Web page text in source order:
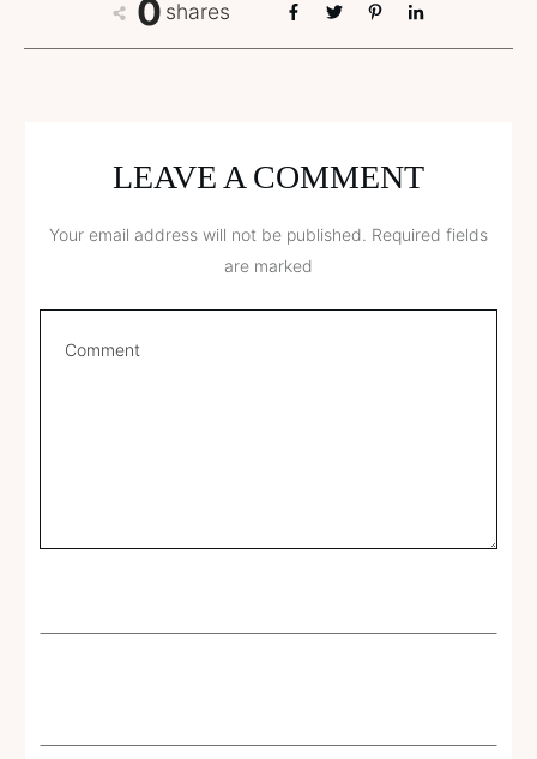
0 shares
LEAVE A COMMENT
Your email address will not be published. Required fields
are marked